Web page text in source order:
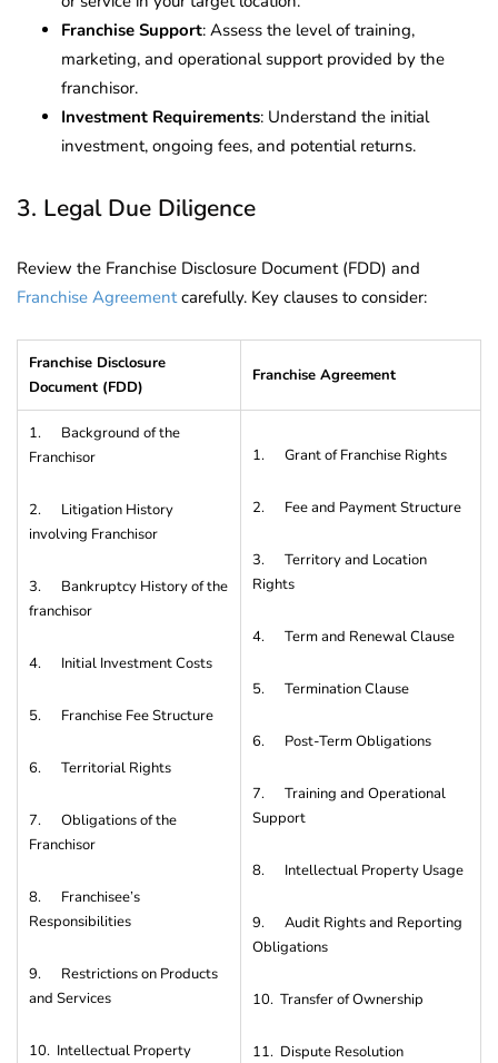
Franchise Support: Assess the level of training,
marketing, and operational support provided by the
franchisor.
Investment Requirements: Understand the initial
investment, ongoing fees, and potential returns.
3. Legal Due Diligence
Review the Franchise Disclosure Document (FDD) and
Franchise Agreementcarefully. Key clauses to consider:
Franchise Disclosure
Document (FDD)
Franchise Agreement
1. Background of the
Franchisor
2. Litigation History
involving Franchisor
3. Bankruptcy History of the
franchisor
4. Initial Investment Costs
5. Franchise Fee Structure
6. Territorial Rights
7. Obligations of the
Franchisor
8. Franchisee’s
Responsibilities
9. Restrictions on Products
and Services
10. Intellectual Property
1. Grant of Franchise Rights
2. Fee and Payment Structure
3. Territory and Location
Rights
4. Term and Renewal Clause
5. Termination Clause
6. Post-Term Obligations
7. Training and Operational
Support
8. Intellectual Property Usage
9. Audit Rights and Reporting
Obligations
10. Transfer of Ownership
11. Dispute Resolution